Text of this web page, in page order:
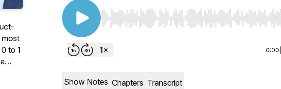
most
to 1
Use Left/Right to seek, Home/End to jump to start
0:00
Show Notes Chapters Transcript